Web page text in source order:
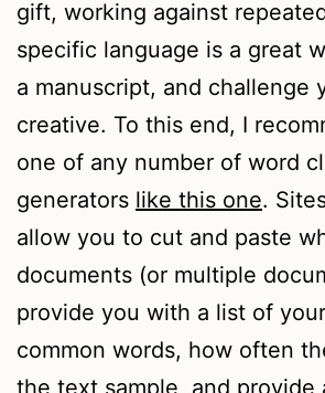
gift, working against
specific language is a great
a manuscript, and challenge
creative. To this end, I
one of any number of word
generators like this one.
allow you to cut and paste
documents (or multiple
provide you with a list of
common words, how often
the text sample, and provide